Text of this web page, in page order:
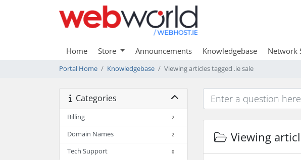
Home Store Announcements Knowledgebase Network
Portal Home Knowledgebase Viewing articles tagged .ie sale
Categories
Billing 2
Domain Names 2
Tech Support 0
Viewing